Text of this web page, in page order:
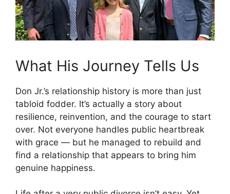
What His Journey Tells Us
Don Jr.’s relationship history is more than just
tabloid fodder. It’s actually a story about
resilience, reinvention, and the courage to start
over. Not everyone handles public heartbreak
with grace — but he managed to rebuild and
find a relationship that appears to bring him
genuine happiness.